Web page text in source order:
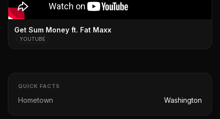
Get Sum Money ft. Fat Maxx
YOUTUBE
QUICK FACTS
Hometown Washington